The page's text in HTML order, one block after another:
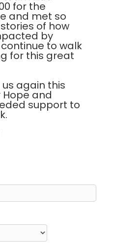
for the
and met so
of how
by
to walk
for this great
again this
and
support to